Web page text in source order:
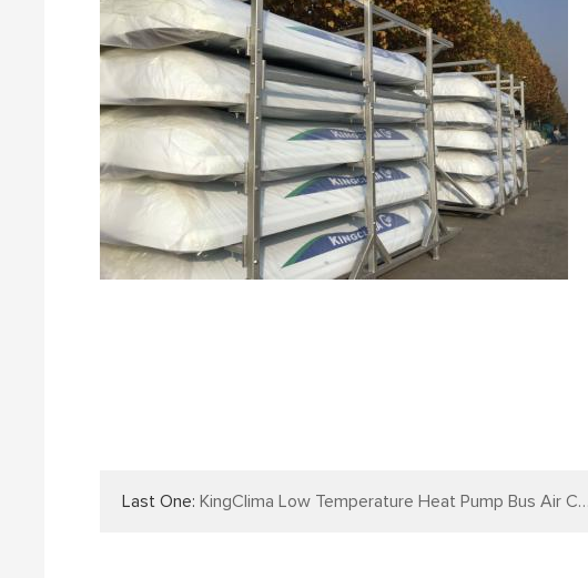
Last One: KingClima Low Temperature Heat Pump Bus Air Conditioner